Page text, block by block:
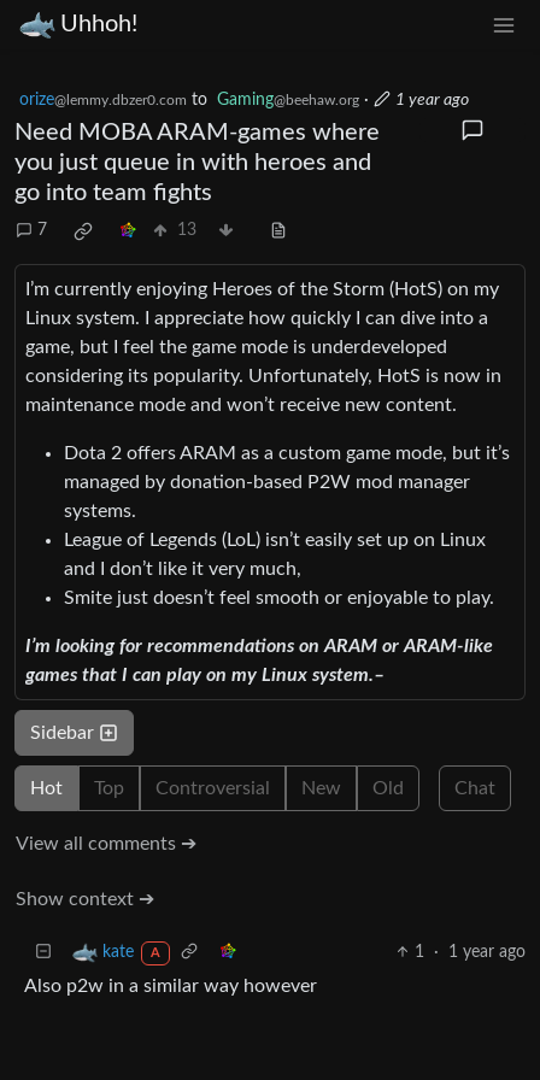
Uhhoh!
orize@lemmy.dbzer0.com to Gaming@beehaw.org · 1 year ago
Need MOBA ARAM-games where
you just queue in with heroes and
go into team fights
7 13
I’m currently enjoying Heroes of the Storm (HotS) on my
Linux system. I appreciate how quickly I can dive into a
game, but I feel the game mode is underdeveloped
considering its popularity. Unfortunately, HotS is now in
maintenance mode and won’t receive new content.
Dota 2 offers ARAM as a custom game mode, but it’s
managed by donation-based P2W mod manager
systems.
League of Legends (LoL) isn’t easily set up on Linux
and I don’t like it very much,
Smite just doesn’t feel smooth or enjoyable to play.
I’m looking for recommendations on ARAM or ARAM-like
games that I can play on my Linux system.–
Sidebar
Hot Top Controversial New Old Chat
View all comments ➔
Show context ➔
kate A 1 · 1 year ago
Also p2w in a similar way however